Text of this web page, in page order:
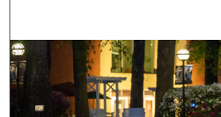
Browse
My Account